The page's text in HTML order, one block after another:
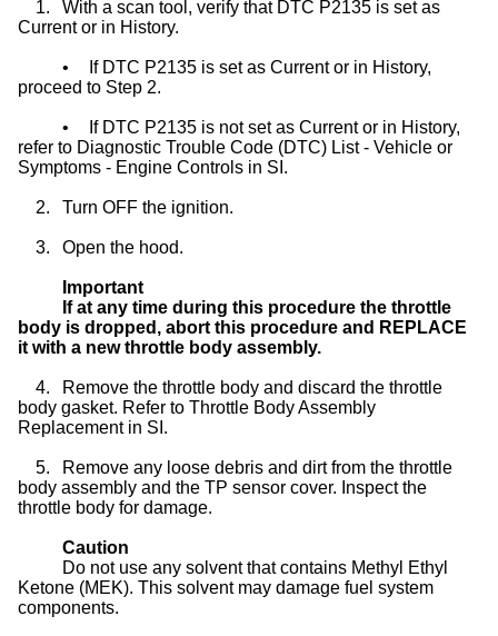
1.
With a scan tool, verify that DTC P2135 is set as
Current or in History.
•
If DTC P2135 is set as Current or in History,
proceed to Step 2.
•
If DTC P2135 is not set as Current or in History,
refer to Diagnostic Trouble Code (DTC) List - Vehicle or
Symptoms - Engine Controls in SI.
2. Turn OFF the ignition.
3. Open the hood.
Important
If at any time during this procedure the throttle
body is dropped, abort this procedure and REPLACE
it with a new throttle body assembly.
4.
Remove the throttle body and discard the throttle
body gasket. Refer to Throttle Body Assembly
Replacement in SI.
5.
Remove any loose debris and dirt from the throttle
body assembly and the TP sensor cover. Inspect the
throttle body for damage.
Caution
Do not use any solvent that contains Methyl Ethyl
Ketone (MEK). This solvent may damage fuel system
components.